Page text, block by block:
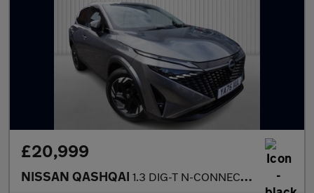
£20,999
NISSAN QASHQAI 1.3 DIG-T N-CONNECTA 5DR